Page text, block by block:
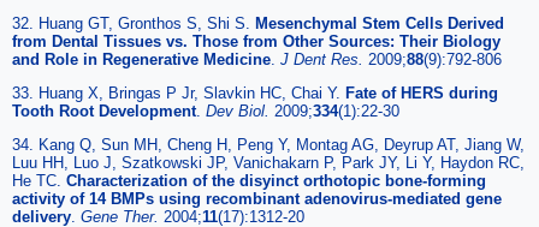
32. Huang GT, Gronthos S, Shi S. Mesenchymal Stem Cells Derived
from Dental Tissues vs. Those from Other Sources: Their Biology
and Role in Regenerative Medicine J Dent Res. 2009;88(9):792-806
33. Huang X, Bringas P Jr, Slavkin HC, Chai Y. Fate of HERS during
Tooth Root Development. Dev Biol. 2009;334(1):22-30
34. Kang Q, Sun MH, Cheng H, Peng Y, Montag AG, Deyrup AT, Jiang W,
Luu HH, Luo J, Szatkowski JP, Vanichakarn P, Park JY, Li Y, Haydon RC,
He TC. Characterization of the disyinct orthotopic bone-forming
activity of 14 BMPs using recombinant adenovirus-mediated gene
delivery Gene Ther. 2004;11(17):1312-20